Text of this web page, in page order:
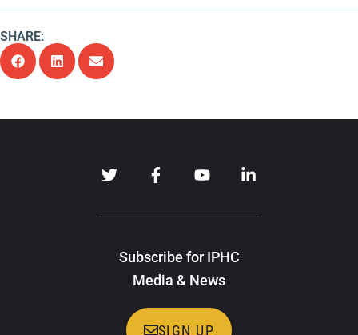
SHARE:
Subscribe for IPHC
Media & News
SIGN UP